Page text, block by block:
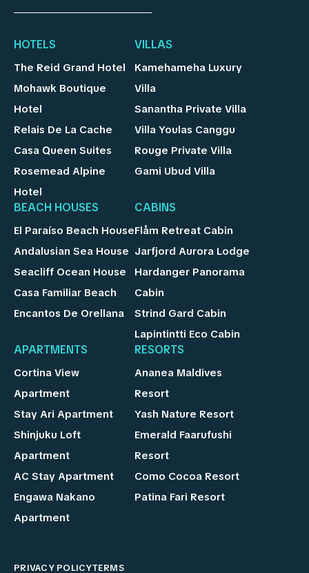
HOTELS
The Reid Grand Hotel
Mohawk Boutique
Hotel
Relais De La Cache
Casa Queen Suites
Rosemead Alpine
Hotel
VILLAS
Kamehameha Luxury
Villa
Sanantha Private Villa
Villa Youlas Canggu
Rouge Private Villa
Gami Ubud Villa
BEACH HOUSES
El Paraíso Beach House
Andalusian Sea House
Seacliff Ocean House
Casa Familiar Beach
Encantos De Orellana
CABINS
Flåm Retreat Cabin
Jarfjord Aurora Lodge
Hardanger Panorama
Cabin
Strind Gard Cabin
Lapintintti Eco Cabin
APARTMENTS
Cortina View
Apartment
Stay Ari Apartment
Shinjuku Loft
Apartment
AC Stay Apartment
Engawa Nakano
Apartment
RESORTS
Ananea Maldives
Resort
Yash Nature Resort
Emerald Faarufushi
Resort
Como Cocoa Resort
Patina Fari Resort
PRIVACY POLICYTERMS